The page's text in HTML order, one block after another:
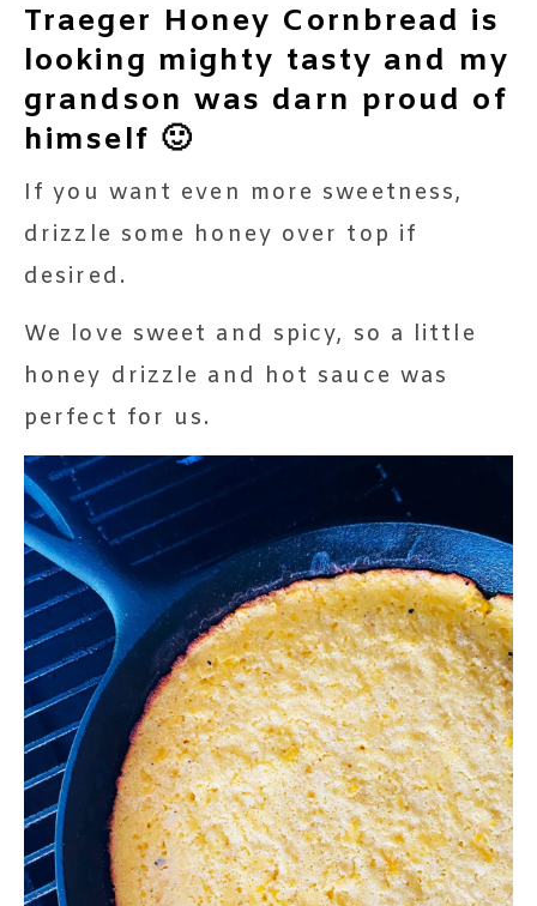
Traeger Honey Cornbread is
looking mighty tasty and my
grandson was darn proud of
himself 🙂
If you want even more sweetness,
drizzle some honey over top if
desired.
We love sweet and spicy, so a little
honey drizzle and hot sauce was
perfect for us.